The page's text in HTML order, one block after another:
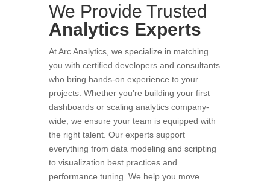
We Provide Trusted
Analytics Experts
At Arc Analytics, we specialize in matching
you with certified developers and consultants
who bring hands-on experience to your
projects. Whether you’re building your first
dashboards or scaling analytics company-
wide, we ensure your team is equipped with
the right talent. Our experts support
everything from data modeling and scripting
to visualization best practices and
performance tuning. We help you move